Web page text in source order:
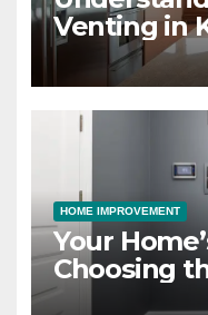
Venting in
HOME IMPROVEMENT
Your
Choosing
Door